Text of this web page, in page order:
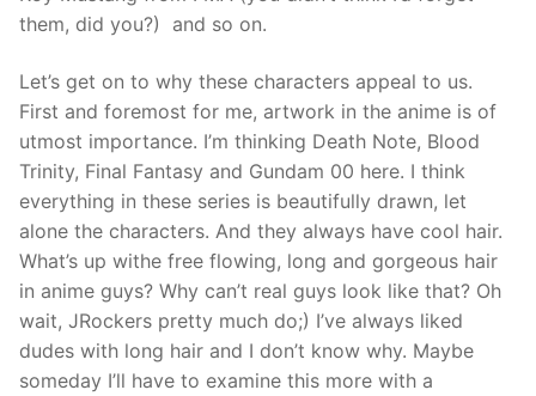
them, did you?) and so on.
Let’s get on to why these characters appeal to us.
First and foremost for me, artwork in the anime is of
utmost importance. I’m thinking Death Note, Blood
Trinity, Final Fantasy and Gundam 00 here. I think
everything in these series is beautifully drawn, let
alone the characters. And they always have cool hair.
What’s up withe free flowing, long and gorgeous hair
in anime guys? Why can’t real guys look like that? Oh
wait, JRockers pretty much do;) I’ve always liked
dudes with long hair and I don’t know why. Maybe
someday I’ll have to examine this more with a